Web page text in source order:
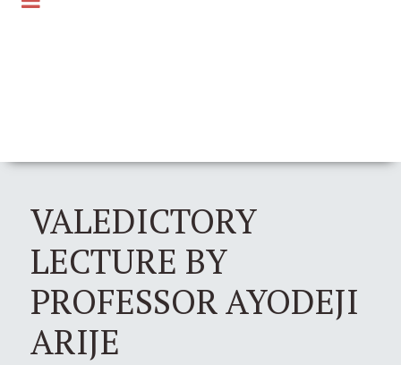
VALEDICTORY
LECTURE BY
PROFESSOR AYODEJI
ARIJE